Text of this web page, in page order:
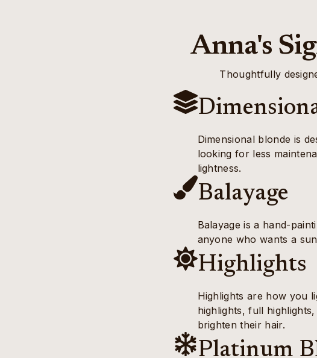
Anna's
Thoughtfully
Dimensional blonde is
looking for less
lightness.
Balayage
Balayage is a hand-
anyone who wants a
Highlights
Highlights are how you
highlights, full
brighten their hair.
Platinum